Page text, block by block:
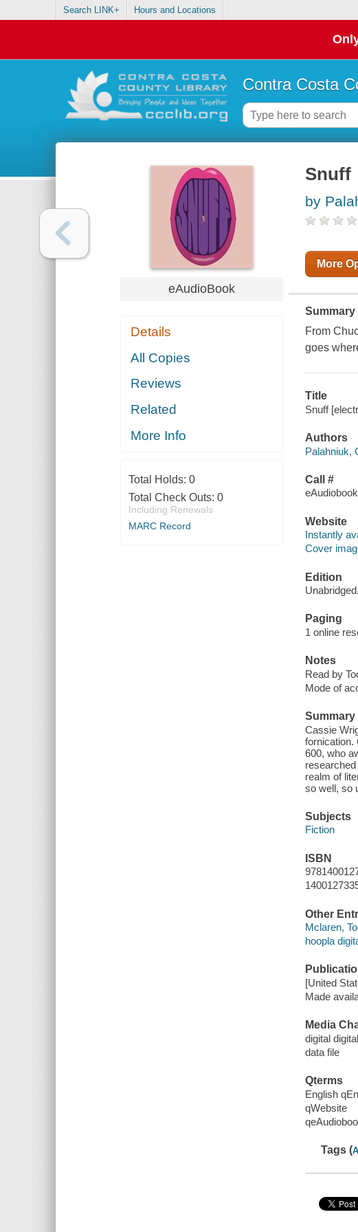
Search LINK+ Hours and Locations
Contra Costa
eAudioBook
Details
All Copies
Reviews
Related
More Info
Total Holds: 0
Total Check Outs: 0
Including Renewals
MARC Record
Snuff
by
More
Summary
From
goes
Title
Snuff
Authors
Palahniuk,
Call #
Website
Instantly
Cover
Edition
Unabridged.
Paging
1 online
Notes
Read by
Mode of
Summary
Cassie
fornication.
600, who
realm of
so well, so
Subjects
Fiction
ISBN
Other
Mclaren,
hoopla
[United
Made
Media
digital
data file
Qterms
English
qWebsite
Tags (